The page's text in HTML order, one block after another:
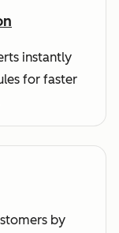
instantly
for faster
by